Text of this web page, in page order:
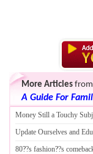
More Articles from
A Guide For
Money Still a Touchy
Update Ourselves and
80??s fashion??s